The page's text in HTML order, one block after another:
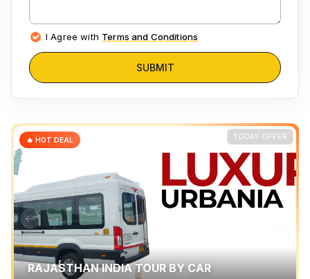
I Agree with Terms and Conditions
SUBMIT
TODAY OFFER
🔥 HOT DEAL
RAJASTHAN INDIA TOUR BY CAR